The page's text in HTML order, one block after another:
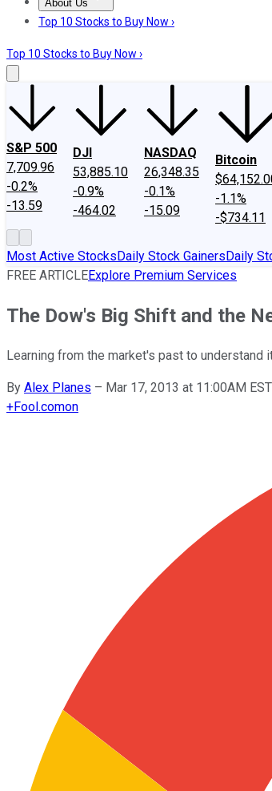
About Us
About UsContact UsInvesting Philosophy
Top 10 Stocks to Buy Now ›
Top 10 Stocks to Buy Now ›
S&P 500
7,709.96
-0.2%
-13.59
DJI
53,885.10
-0.9%
-464.02
NASDAQ
26,348.35
-0.1%
-15.09
Bitcoin
-1.1%
-$734.11
Most Active StocksDaily Stock GainersDaily
FREE ARTICLEExplore Premium Services
The Dow's Big Shift and the
Learning from the market's past to understand
By Alex Planes – Mar 17, 2013 at 11:00AM EST
+Fool.comon